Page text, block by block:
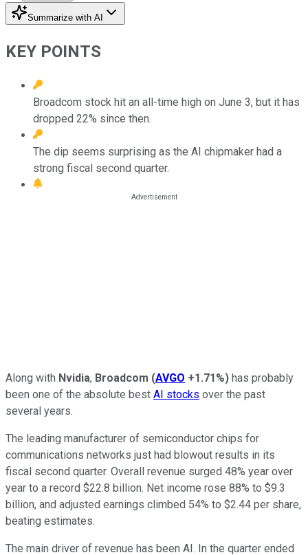
Summarize with AI
KEY POINTS
Broadcom stock hit an all-time high on June 3, but it has
dropped 22% since then.
The dip seems surprising as the AI chipmaker had a
strong fiscal second quarter.
Along with Nvidia, Broadcom (AVGO +1.71%) has probably
been one of the absolute best AI stocks over the past
several years.
The leading manufacturer of semiconductor chips for
communications networks just had blowout results in its
fiscal second quarter. Overall revenue surged 48% year over
year to a record $22.8 billion. Net income rose 88% to $9.3
billion, and adjusted earnings climbed 54% to $2.44 per share,
beating estimates.
The main driver of revenue has been AI. In the quarter ended